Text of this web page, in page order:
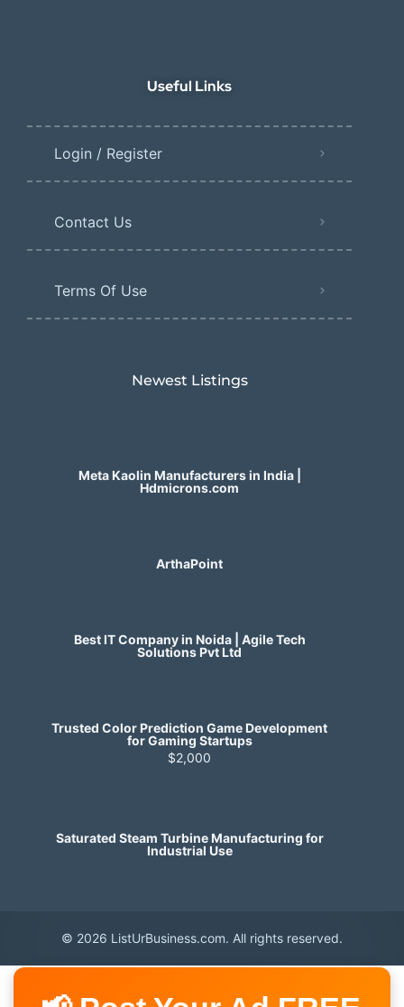
Useful Links
Login / Register
Contact Us
Terms Of Use
Newest Listings​
Meta Kaolin Manufacturers in India |
Hdmicrons.com
ArthaPoint
Best IT Company in Noida | Agile Tech
Solutions Pvt Ltd
Trusted Color Prediction Game Development
for Gaming Startups
$2,000
Saturated Steam Turbine Manufacturing for
Industrial Use
© 2026 ListUrBusiness.com. All rights reserved.